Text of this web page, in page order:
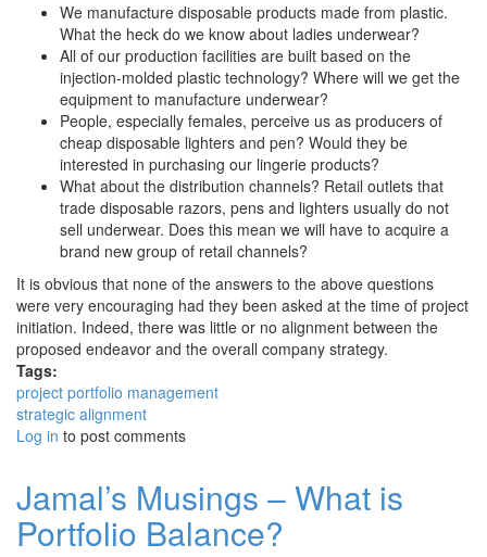
We manufacture disposable products made from plastic.
What the heck do we know about ladies underwear?
All of our production facilities are built based on the
injection-molded plastic technology? Where will we get the
equipment to manufacture underwear?
People, especially females, perceive us as producers of
cheap disposable lighters and pen? Would they be
interested in purchasing our lingerie products?
What about the distribution channels? Retail outlets that
trade disposable razors, pens and lighters usually do not
sell underwear. Does this mean we will have to acquire a
brand new group of retail channels?
It is obvious that none of the answers to the above questions
were very encouraging had they been asked at the time of project
initiation. Indeed, there was little or no alignment between the
proposed endeavor and the overall company strategy.
Tags:
project portfolio management
strategic alignment
Log in to post comments
Jamal’s Musings – What is
Portfolio Balance?